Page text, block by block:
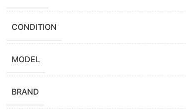
CONDITION
MODEL
BRAND